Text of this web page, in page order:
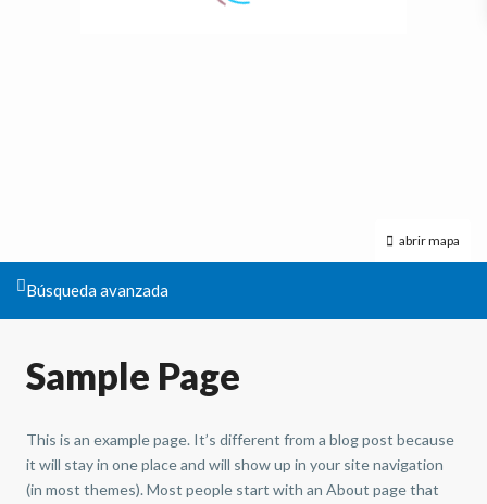
abrir mapa
Búsqueda avanzada
Sample Page
This is an example page. It’s different from a blog post because
it will stay in one place and will show up in your site navigation
(in most themes). Most people start with an About page that